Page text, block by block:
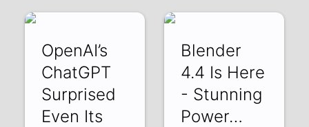
OpenAI’s
ChatGPT
Surprised
Even Its
Blender
4.4 Is Here
- Stunning
Power…